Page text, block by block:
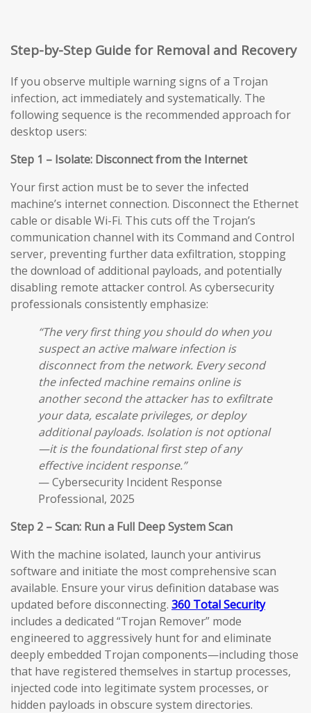
Step-by-Step Guide for Removal and Recovery
If you observe multiple warning signs of a Trojan
infection, act immediately and systematically. The
following sequence is the recommended approach for
desktop users:
Step 1 – Isolate: Disconnect from the Internet
Your first action must be to sever the infected
machine’s internet connection. Disconnect the Ethernet
cable or disable Wi-Fi. This cuts off the Trojan’s
communication channel with its Command and Control
server, preventing further data exfiltration, stopping
the download of additional payloads, and potentially
disabling remote attacker control. As cybersecurity
professionals consistently emphasize:
“The very first thing you should do when you
suspect an active malware infection is
disconnect from the network. Every second
the infected machine remains online is
another second the attacker has to exfiltrate
your data, escalate privileges, or deploy
additional payloads. Isolation is not optional
—it is the foundational first step of any
effective incident response.”
— Cybersecurity Incident Response
Professional, 2025
Step 2 – Scan: Run a Full Deep System Scan
With the machine isolated, launch your antivirus
software and initiate the most comprehensive scan
available. Ensure your virus definition database was
updated before disconnecting. 360 Total Security
includes a dedicated “Trojan Remover” mode
engineered to aggressively hunt for and eliminate
deeply embedded Trojan components—including those
that have registered themselves in startup processes,
injected code into legitimate system processes, or
hidden payloads in obscure system directories.